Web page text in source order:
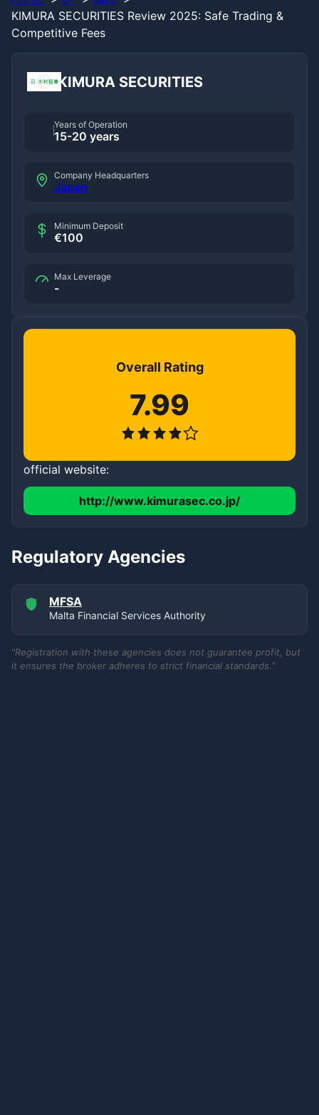
KIMURA SECURITIES Review 2025: Safe Trading &
Competitive Fees
KIMURA SECURITIES
Years of Operation
15-20 years
Company Headquarters
Japan
Minimum Deposit
€100
Max Leverage
-
Overall Rating
7.99
official website:
http://www.kimurasec.co.jp/
Regulatory Agencies
MFSA
Malta Financial Services Authority
"Registration with these agencies does not guarantee profit, but
it ensures the broker adheres to strict financial standards."